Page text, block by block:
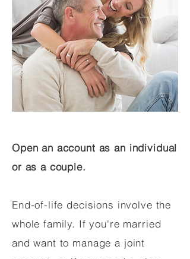
Open an account as an individual
or as a couple.
End-of-life decisions involve the
whole family. If you're married
and want to manage a joint